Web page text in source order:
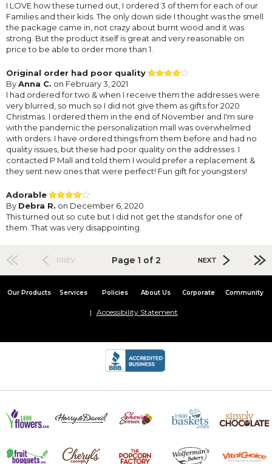
I LOVE how these turned out, I ordered 3 of them for each of our
Families and their kids. The only down side I thought was the smell
the package came in, not crazy about burnt wood and it was
strong. But the product itself is great and very reasonable on
price to be able to order more than 1.
Original order had poor quality
ByAnna C. on February 3, 2021
I had ordered for two & when I receive them the addresses were
very blurred, so much so I did not give them as gifts for 2020
Christmas. I ordered them in the end of November and I'm sure
with the pandemic the personalization mall was overwhelmed
with orders. I have ordered things from them before and had no
quality issues, but these had poor quality on the addresses. I
contacted P Mall and told them I would prefer a replacement &
they sent new ones that were perfect! Fun gift for youngsters!
Adorable
By Debra R. on December 6, 2020
This turned out so cute but I did not get the stands for one of
them. That was very disappointing.
PREV Page 1 of 2 NEXT
Our Products Services Policies About Us Corporate Community
Accessibility Statement